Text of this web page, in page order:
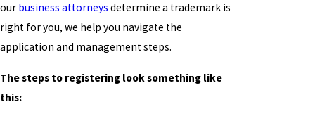
our business attorneys determine a trademark is
right for you, we help you navigate the
application and management steps.
The steps to registering look something like
this: